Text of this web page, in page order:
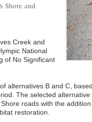
Shore and
Creek and
National
of No Significant
alternatives B and C,
The selected
roads with the
restoration.